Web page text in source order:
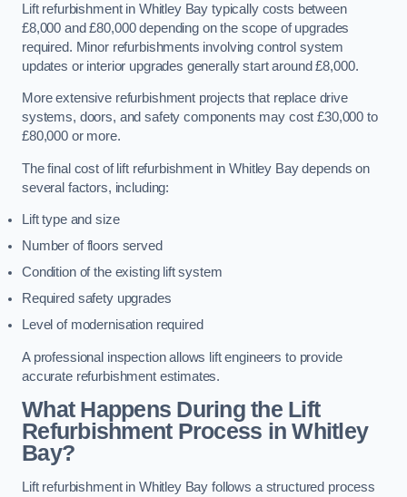
Lift refurbishment in Whitley Bay typically costs between
£8,000 and £80,000 depending on the scope of upgrades
required. Minor refurbishments involving control system
updates or interior upgrades generally start around £8,000.
More extensive refurbishment projects that replace drive
systems, doors, and safety components may cost £30,000 to
£80,000 or more.
The final cost of lift refurbishment in Whitley Bay depends on
several factors, including:
Lift type and size
Number of floors served
Condition of the existing lift system
Required safety upgrades
Level of modernisation required
A professional inspection allows lift engineers to provide
accurate refurbishment estimates.
What Happens During the Lift
Refurbishment Process in Whitley
Bay?
Lift refurbishment in Whitley Bay follows a structured process